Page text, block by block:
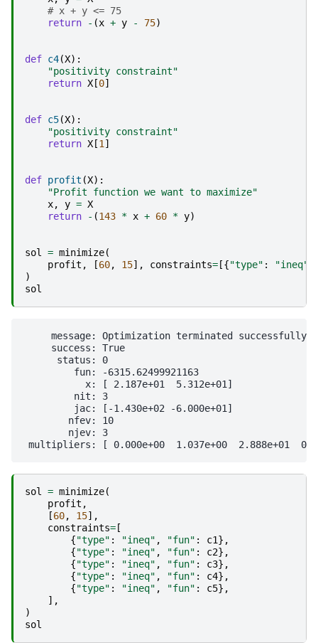
# x + y <= 75
return
- (x + y - 75)
def c4(X):
"positivity constraint"
return X[0]
def c5(X):
"positivity constraint"
return X[1 ]
def profit (X):
"Profit function we want to maximize"
x, y = X
return
- (143 * x + 60 * y)
sol = minimize(
profit , [60, 15], constraints=[{"type" : "ineq"
)
sol
     message: Optimization terminated successfully
     success: True
      status: 0
         fun: -6315.62499921163
           x: [ 2.187e+01  5.312e+01]
         nit: 3
         jac: [-1.430e+02 -6.000e+01]
        nfev: 10
        njev: 3
sol = minimize(
profit ,
[60, 15],
constraints=[
{"type" : "ineq" , "fun" : c1},
{"type" : "ineq" , "fun" : c2},
{"type" : "ineq" , "fun" : c3},
{"type" : "ineq" , "fun" : c4},
{"type" : "ineq" , "fun" : c5},
],
)
sol